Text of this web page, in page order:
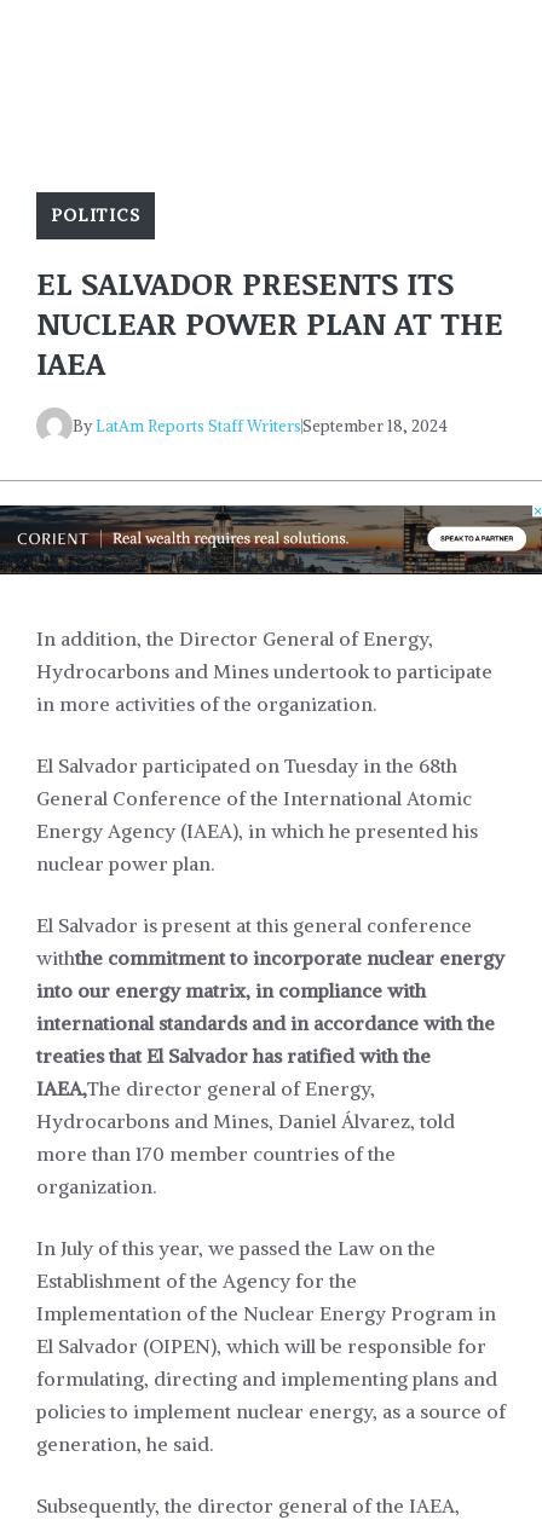
POLITICS
EL SALVADOR PRESENTS ITS
NUCLEAR POWER PLAN AT THE
IAEA
ByLatAm Reports Staff WritersSeptember 18, 2024
In addition, the Director General of Energy,
Hydrocarbons and Mines undertook to participate
in more activities of the organization.
El Salvador participated on Tuesday in the 68th
General Conference of the International Atomic
Energy Agency (IAEA), in which he presented his
nuclear power plan.
El Salvador is present at this general conference
withthe commitment to incorporate nuclear energy
into our energy matrix, in compliance with
international standards and in accordance with the
treaties that El Salvador has ratified with the
IAEA,The director general of Energy,
Hydrocarbons and Mines, Daniel Álvarez, told
more than 170 member countries of the
organization.
In July of this year, we passed the Law on the
Establishment of the Agency for the
Implementation of the Nuclear Energy Program in
El Salvador (OIPEN), which will be responsible for
formulating, directing and implementing plans and
policies to implement nuclear energy, as a source of
generation, he said.
Subsequently, the director general of the IAEA,